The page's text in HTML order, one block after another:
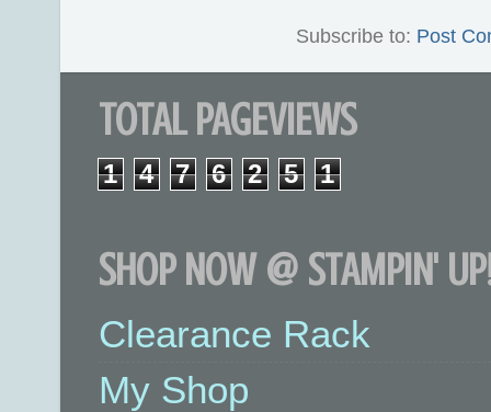
Subscribe to: Post
TOTAL PAGEVIEWS
1 4 7 6 2 5 1
SHOP NOW @ STAMPIN'
Clearance Rack
My Shop